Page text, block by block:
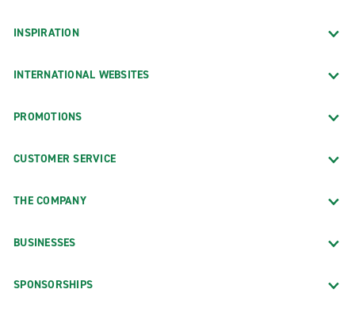
INSPIRATION
INTERNATIONAL WEBSITES
PROMOTIONS
CUSTOMER SERVICE
THE COMPANY
BUSINESSES
SPONSORSHIPS